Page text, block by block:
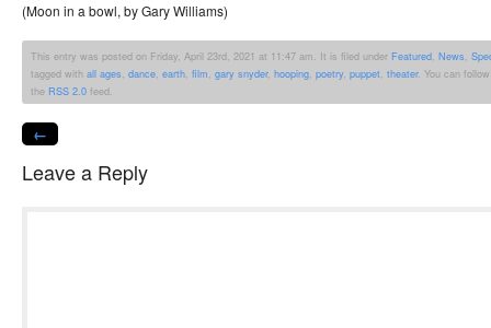
(Moon in a bowl, by Gary Williams)
This entry was posted on Friday, April 23rd, 2021 at 11:47 am. It is filed under Featured, News,
tagged with all ages, dance, earth, film, gary snyder, hooping, poetry, puppet, theater. You can
the RSS 2.0 feed.
←
Leave a Reply